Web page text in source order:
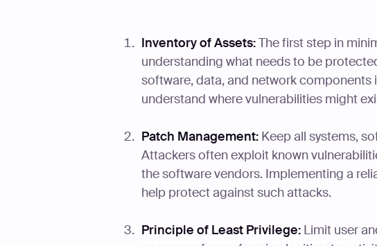
Inventory of Assets:The first step in
understanding what needs to be
software, data, and network components
understand where vulnerabilities might
Patch Management: Keep all systems,
Attackers often exploit known
the software vendors. Implementing a
help protect against such attacks.
Principle of Least Privilege: Limit user